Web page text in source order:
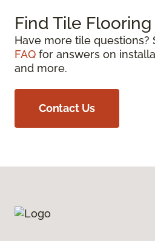
Find Tile Flooring
Have more tile questions?
FAQ for answers on
and more.
Contact Us